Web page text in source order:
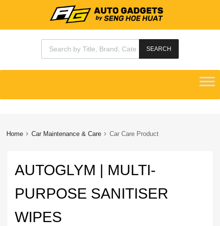
Products search
SEARCH
content
Home Car Maintenance & Care Car Care Product
AUTOGLYM | MULTI-
PURPOSE SANITISER
WIPES